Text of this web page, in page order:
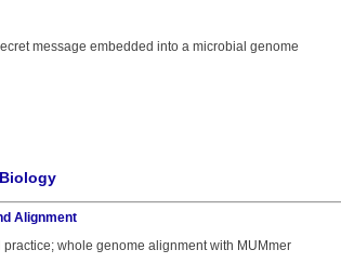
message embedded into a microbial genome
Alignment
whole genome alignment with MUMmer